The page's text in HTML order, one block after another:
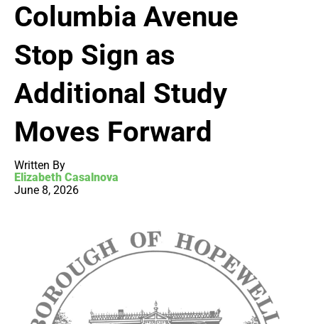
Columbia Avenue
Stop Sign as
Additional Study
Moves Forward
Written By
Elizabeth Casalnova
June 8, 2026